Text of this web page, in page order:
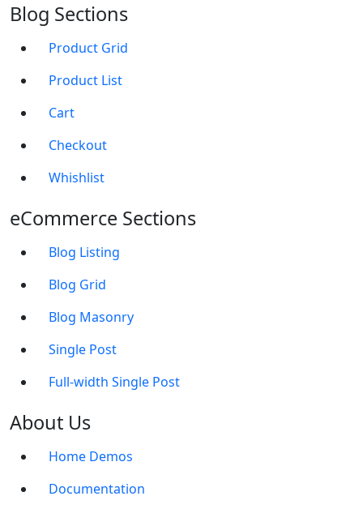
Blog Sections
Product Grid
Product List
Cart
Checkout
Whishlist
eCommerce Sections
Blog Listing
Blog Grid
Blog Masonry
Single Post
Full-width Single Post
About Us
Home Demos
Documentation